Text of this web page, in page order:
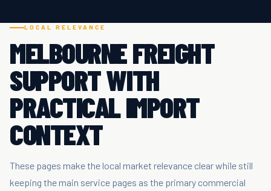
LOCAL RELEVANCE
MELBOURNE FREIGHT
SUPPORT WITH
PRACTICAL IMPORT
CONTEXT
These pages make the local market relevance clear while still
keeping the main service pages as the primary commercial